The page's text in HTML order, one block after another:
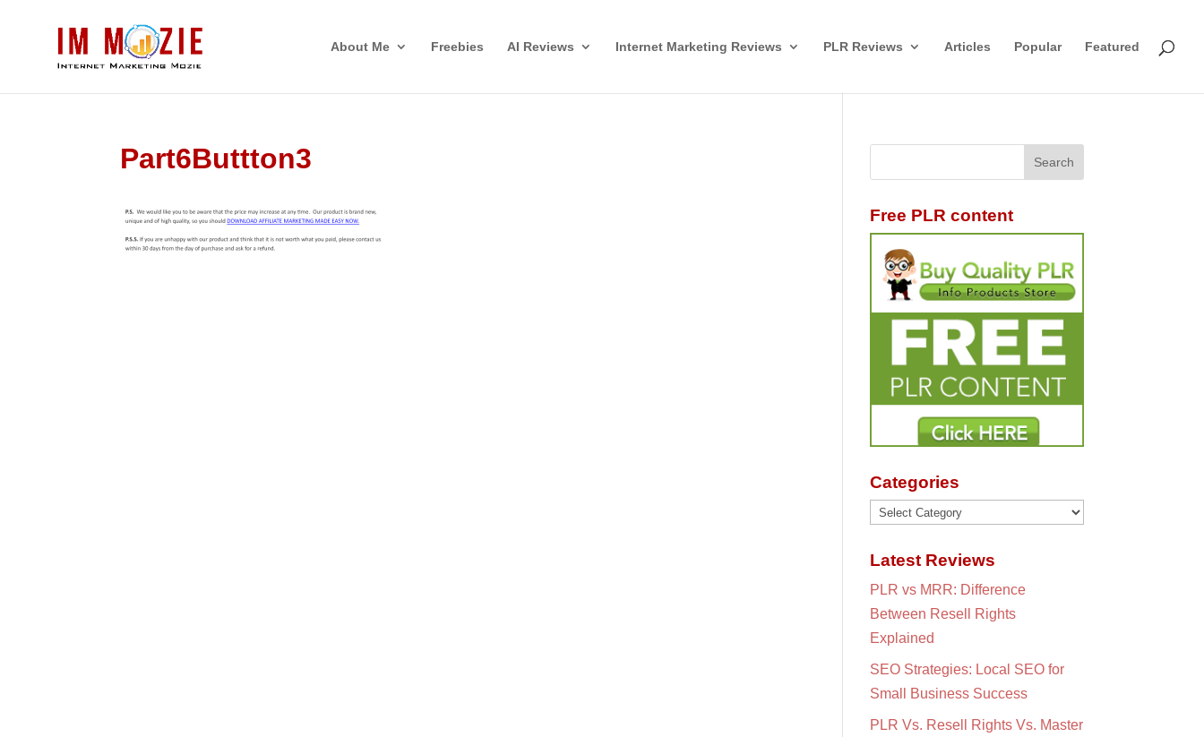
About Me Freebies AI Reviews Internet Marketing Reviews PLR Reviews Articles Popular Featured
Part6Buttton3
Free PLR content
Categories
Categories
Latest Reviews
PLR vs MRR: Difference
Between Resell Rights
Explained
SEO Strategies: Local SEO for
Small Business Success
PLR Vs. Resell Rights Vs. Master